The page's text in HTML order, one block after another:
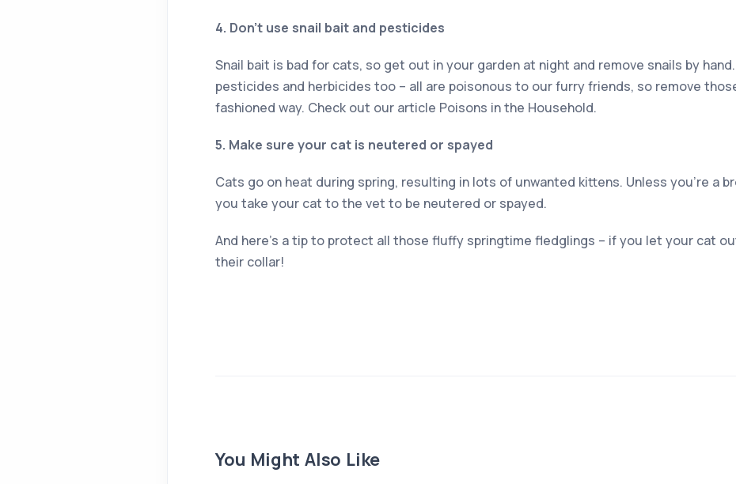
4. Don’t use snail bait and pesticides
Snail bait is bad for cats, so get out in your garden at night and remove snails by
pesticides and herbicides too – all are poisonous to our furry friends, so remove
fashioned way. Check out our article Poisons in the Household.
5. Make sure your cat is neutered or spayed
Cats go on heat during spring, resulting in lots of unwanted kittens. Unless you’re a
you take your cat to the vet to be neutered or spayed.
And here’s a tip to protect all those fluffy springtime fledglings – if you let your cat
their collar!
You Might Also Like